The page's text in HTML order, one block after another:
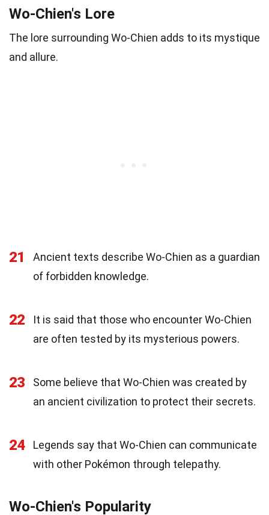
Wo-Chien's Lore
The lore surrounding Wo-Chien adds to its mystique
and allure.
21
Ancient texts describe Wo-Chien as a guardian
of forbidden knowledge.
22
It is said that those who encounter Wo-Chien
are often tested by its mysterious powers.
23
Some believe that Wo-Chien was created by
an ancient civilization to protect their secrets.
24
Legends say that Wo-Chien can communicate
with other Pokémon through telepathy.
Wo-Chien's Popularity